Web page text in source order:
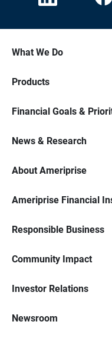
What We Do
Products
Financial Goals &
News & Research
About Ameriprise
Ameriprise Financial
Responsible Business
Community Impact
Investor Relations
Newsroom